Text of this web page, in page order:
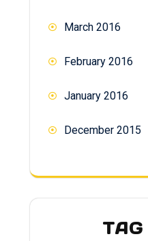
March 2016
February 2016
January 2016
December 2015
TAG